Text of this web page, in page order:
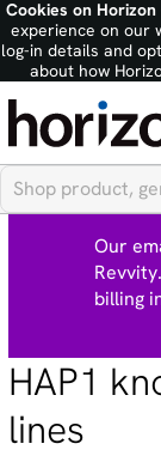
Cookies on Horizon
experience on our
log-in details and
about how
Our
billing
HAP1
lines